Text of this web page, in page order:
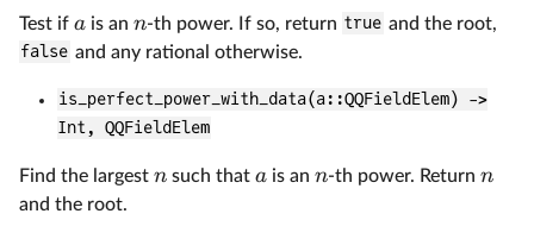
Test if a is an n-th power. If so, return true and the root,
false and any rational otherwise.
is_perfect_power_with_data(a::QQFieldElem) ->
Int, QQFieldElem
Find the largest n such that a is an n-th power. Return n
and the root.